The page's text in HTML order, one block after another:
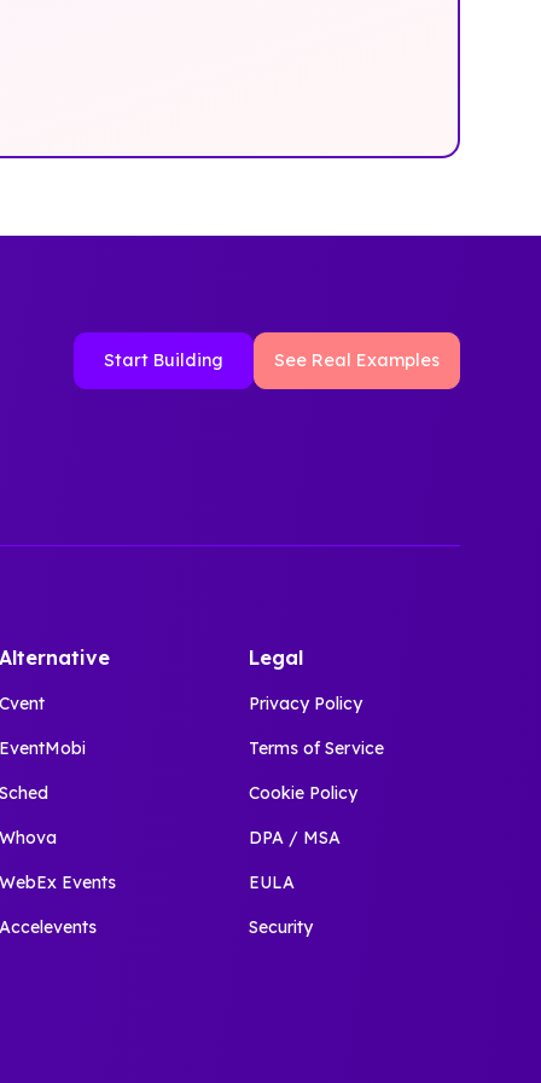
Start Building See Real Examples
Events
Legal
Privacy Policy
Terms of Service
Cookie Policy
DPA / MSA
EULA
Security